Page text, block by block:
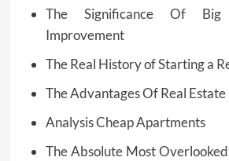
The Significance Of Big
Improvement
The Real History of Starting a
The Advantages Of Real
Analysis Cheap Apartments
The Absolute Most